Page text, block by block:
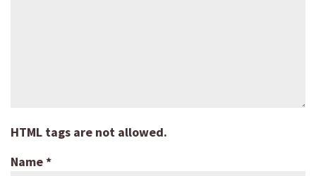
HTML tags are not allowed.
Name*